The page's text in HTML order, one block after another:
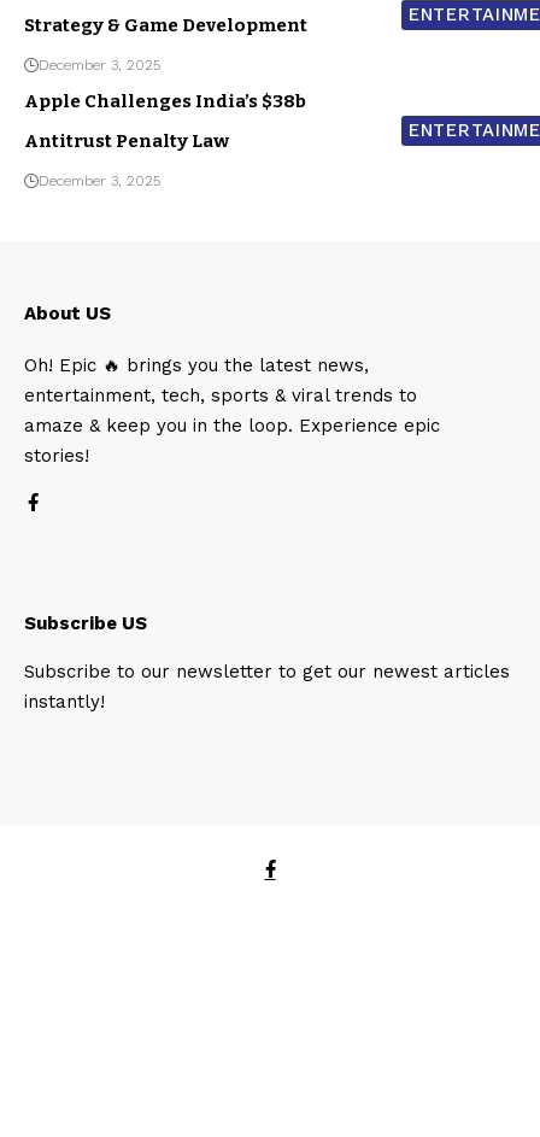
Strategy & Game Development
December 3, 2025
Apple Challenges India’s $38b
Antitrust Penalty Law
December 3, 2025
About US
Oh! Epic 🔥 brings you the latest news,
entertainment, tech, sports & viral trends to
amaze & keep you in the loop. Experience epic
stories!
Subscribe US
Subscribe to our newsletter to get our newest articles
instantly!